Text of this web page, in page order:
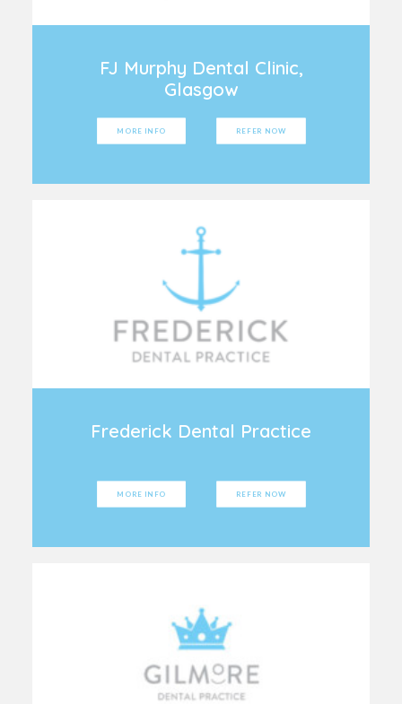
FJ Murphy Dental Clinic,
Glasgow
MORE INFO REFER NOW
Frederick Dental Practice
MORE INFO REFER NOW